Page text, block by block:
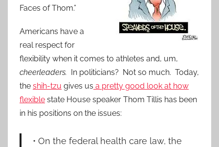
Faces of Thom.”
Americans have a
real respect for
flexibility when it comes to athletes and, um,
cheerleaders. In politicians? Not so much. Today,
the shih-tzu gives us a pretty good look at how
flexible state House speaker Thom Tillis has been
in his positions on the issues:
• On the federal health care law, the